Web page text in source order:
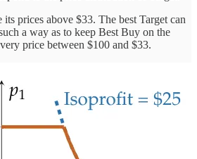
prices above $33. The best Target can
a way as to keep Best Buy on the
price between $100 and $33.